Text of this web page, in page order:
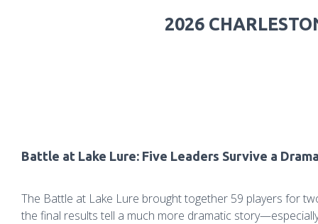
2026
Battle at Lake Lure: Five Leaders Survive a
The Battle at Lake Lure brought together 59 players for
the final results tell a much more dramatic